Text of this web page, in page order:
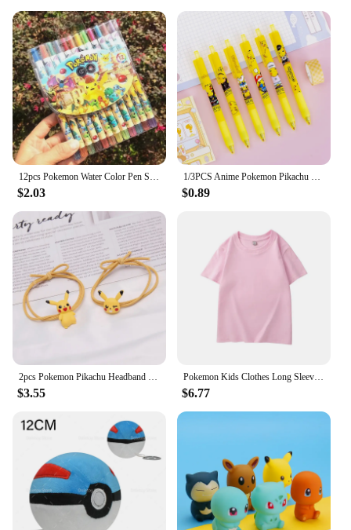
12pcs Pokemon Water Color Pen Stationery Rotating Crayon 12 Colors Student Painting Pen Pikachu School Kids Birthday Gifts
$2.03
1/3PCS Anime Pokemon Pikachu Press Pen Cartoon Student Drawing Childern School Supplies Stationery Kawaii Kids Birthday Gift
$0.89
2pcs Pokemon Pikachu Headband Rubber Band Hair Rope Anime Cute Girl Elastic Band Headband Hair Accessories Children Jewelry Gift
$3.55
Pokemon Kids Clothes Long Sleeve Shirt Colorful Anime Pullover Round-neck Tee Cute Cartoon Figure Baby Clothing Birthday Gift
$6.77